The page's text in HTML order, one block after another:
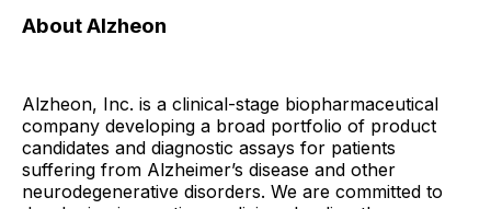
About Alzheon
Alzheon, Inc. is a clinical-stage biopharmaceutical
company developing a broad portfolio of product
candidates and diagnostic assays for patients
suffering from Alzheimer’s disease and other
neurodegenerative disorders. We are committed to